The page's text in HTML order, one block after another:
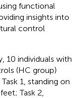
functional
insights into
control
10 individuals with
(HC group)
1, standing on
Task 2,